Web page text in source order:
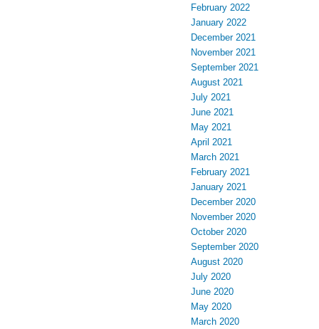
February 2022
January 2022
December 2021
November 2021
September 2021
August 2021
July 2021
June 2021
May 2021
April 2021
March 2021
February 2021
January 2021
December 2020
November 2020
October 2020
September 2020
August 2020
July 2020
June 2020
May 2020
March 2020